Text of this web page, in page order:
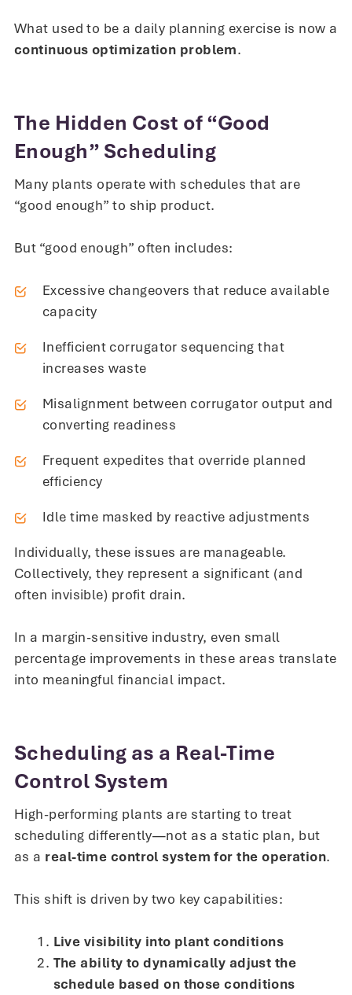
What used to be a daily planning exercise is now a
continuous optimization problem.
The Hidden Cost of “Good
Enough” Scheduling
Many plants operate with schedules that are
“good enough” to ship product.
But “good enough” often includes:
Excessive changeovers that reduce available
capacity
Inefficient corrugator sequencing that
increases waste
Misalignment between corrugator output and
converting readiness
Frequent expedites that override planned
efficiency
Idle time masked by reactive adjustments
Individually, these issues are manageable.
Collectively, they represent a significant (and
often invisible) profit drain.
In a margin-sensitive industry, even small
percentage improvements in these areas translate
into meaningful financial impact.
Scheduling as a Real-Time
Control System
High-performing plants are starting to treat
scheduling differently—not as a static plan, but
as a real-time control system for the operation.
This shift is driven by two key capabilities:
Live visibility into plant conditions
The ability to dynamically adjust the
schedule based on those conditions